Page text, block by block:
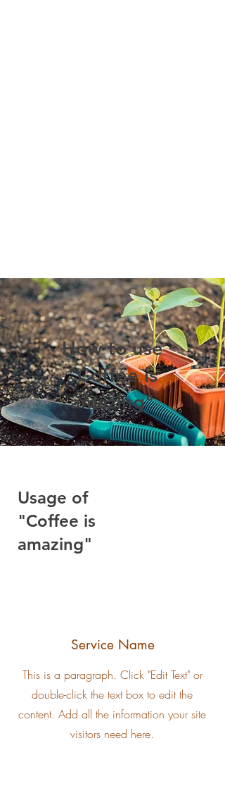
How to use
"Coffee is
amazing"
Usage of
"Coffee is
amazing"
Service Name
This is a paragraph. Click "Edit Text" or
double-click the text box to edit the
content. Add all the information your site
visitors need here.